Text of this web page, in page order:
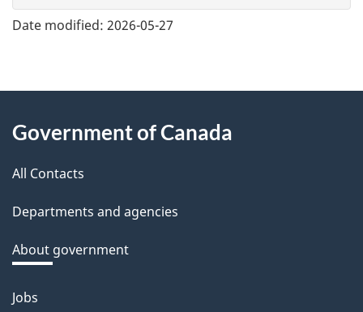
e
e
d
b
a
k
a
b
o
Date modified: 2026-05-27
About
this
site
Government of Canada
All Contacts
Departments and agencies
About government
Themes
Jobs